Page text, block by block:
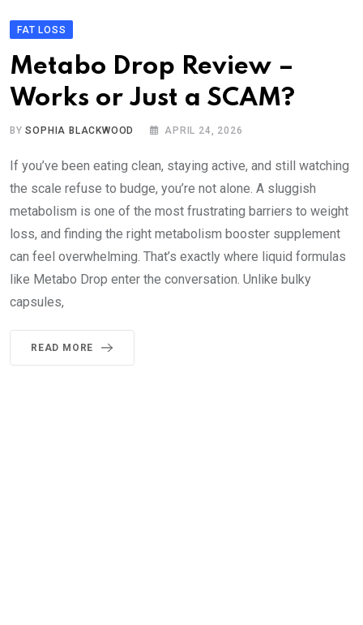
FAT LOSS
Metabo Drop Review –
Works or Just a SCAM?
BYSOPHIA BLACKWOOD APRIL 24, 2026
If you’ve been eating clean, staying active, and still watching
the scale refuse to budge, you’re not alone. A sluggish
metabolism is one of the most frustrating barriers to weight
loss, and finding the right metabolism booster supplement
can feel overwhelming. That’s exactly where liquid formulas
like Metabo Drop enter the conversation. Unlike bulky
capsules,
READ MORE